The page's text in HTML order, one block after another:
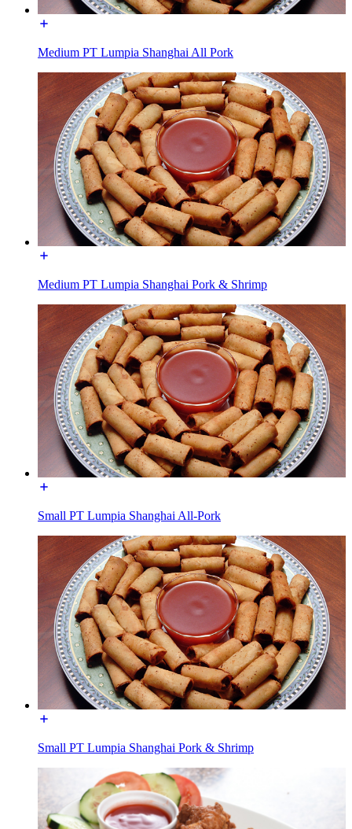
Medium PT Lumpia Shanghai All Pork
Medium PT Lumpia Shanghai Pork & Shrimp
Small PT Lumpia Shanghai All-Pork
Small PT Lumpia Shanghai Pork & Shrimp